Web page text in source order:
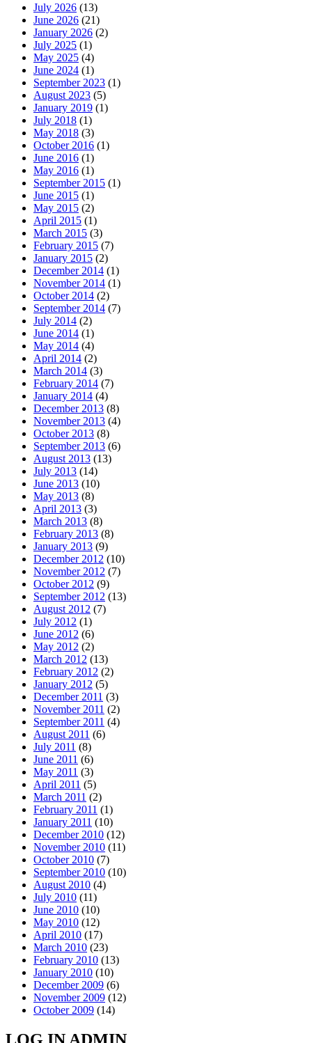
July 2026 (13)
June 2026 (21)
January 2026 (2)
July 2025 (1)
May 2025 (4)
June 2024 (1)
September 2023 (1)
August 2023 (5)
January 2019 (1)
July 2018 (1)
May 2018 (3)
October 2016 (1)
June 2016 (1)
May 2016 (1)
September 2015 (1)
June 2015 (1)
May 2015 (2)
April 2015 (1)
March 2015 (3)
February 2015 (7)
January 2015 (2)
December 2014 (1)
November 2014 (1)
October 2014 (2)
September 2014 (7)
July 2014 (2)
June 2014 (1)
May 2014 (4)
April 2014 (2)
March 2014 (3)
February 2014 (7)
January 2014 (4)
December 2013 (8)
November 2013 (4)
October 2013 (8)
September 2013 (6)
August 2013 (13)
July 2013 (14)
June 2013 (10)
May 2013 (8)
April 2013 (3)
March 2013 (8)
February 2013 (8)
January 2013 (9)
December 2012 (10)
November 2012 (7)
October 2012 (9)
September 2012 (13)
August 2012 (7)
July 2012 (1)
June 2012 (6)
May 2012 (2)
March 2012 (13)
February 2012 (2)
January 2012 (5)
December 2011 (3)
November 2011 (2)
September 2011 (4)
August 2011 (6)
July 2011 (8)
June 2011 (6)
May 2011 (3)
April 2011 (5)
March 2011 (2)
February 2011 (1)
January 2011 (10)
December 2010 (12)
November 2010 (11)
October 2010 (7)
September 2010 (10)
August 2010 (4)
July 2010 (11)
June 2010 (10)
May 2010 (12)
April 2010 (17)
March 2010 (23)
February 2010 (13)
January 2010 (10)
December 2009 (6)
November 2009 (12)
October 2009 (14)